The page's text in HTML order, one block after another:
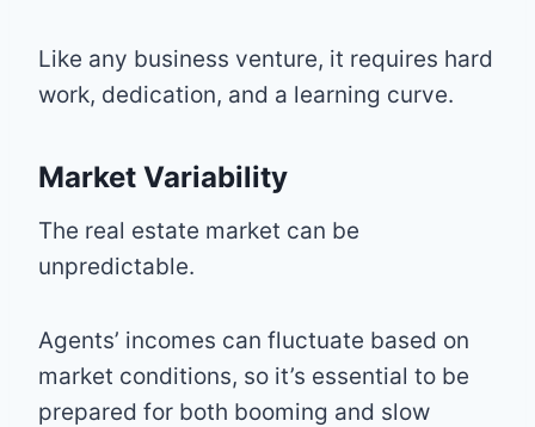
Like any business venture, it requires hard
work, dedication, and a learning curve.
Market Variability
The real estate market can be
unpredictable.
Agents’ incomes can fluctuate based on
market conditions, so it’s essential to be
prepared for both booming and slow